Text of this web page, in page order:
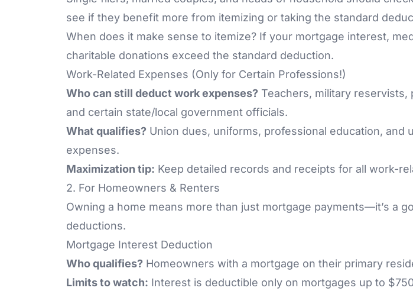
see if they benefit more from itemizing or taking the standard
When does it make sense to itemize? If your mortgage interest,
charitable donations exceed the standard deduction.
Work-Related Expenses (Only for Certain Professions!)
Who can still deduct work expenses? Teachers, military reservists,
and certain state/local government officials.
What qualifies? Union dues, uniforms, professional education, and
expenses.
Maximization tip: Keep detailed records and receipts for all work-
2. For Homeowners & Renters
Owning a home means more than just mortgage payments—it’s a
deductions.
Mortgage Interest Deduction
Who qualifies? Homeowners with a mortgage on their primary
Limits to watch: Interest is deductible only on mortgages up to